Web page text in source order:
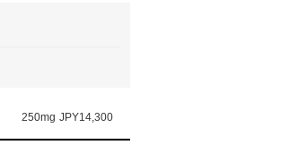
250mg JPY14,300